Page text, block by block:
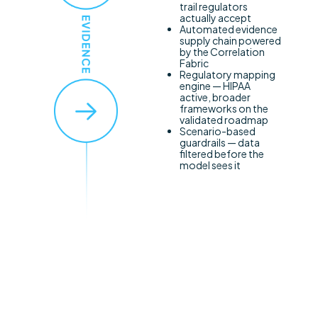
trail regulators
actually accept
Automated evidence
supply chain powered
by the Correlation
Fabric
Regulatory mapping
engine — HIPAA
active, broader
frameworks on the
validated roadmap
Scenario-based
guardrails — data
filtered before the
model sees it